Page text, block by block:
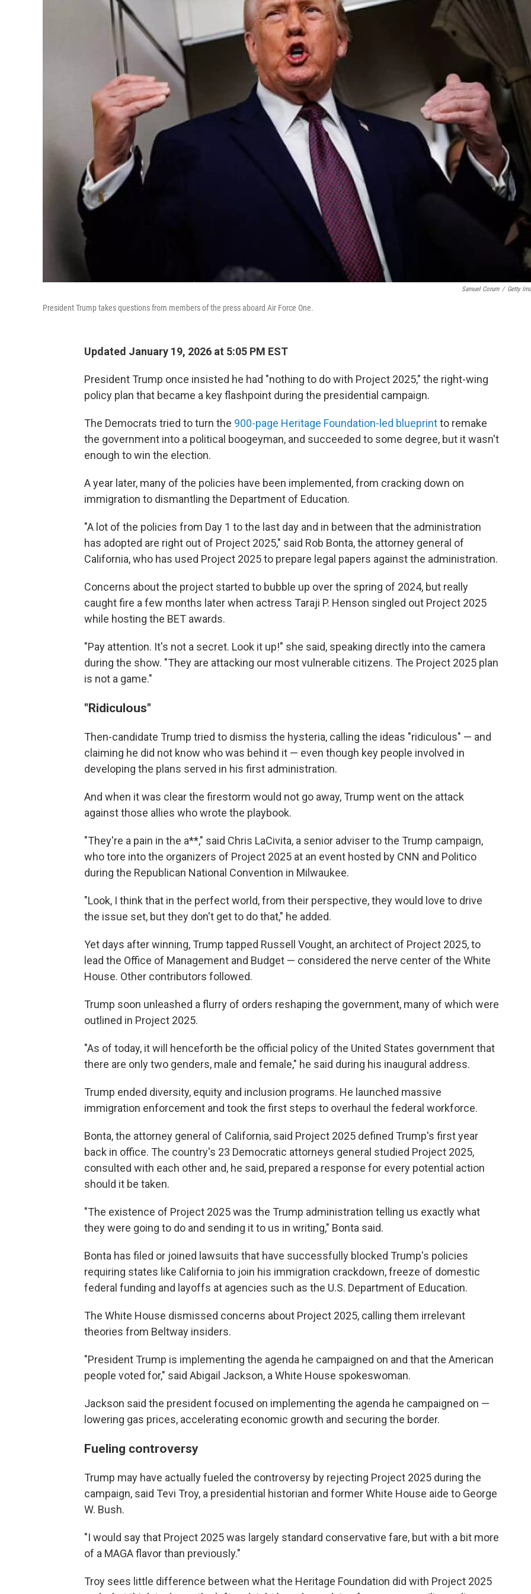
Samuel Corum / Getty
President Trump takes questions from members of the press aboard Air Force One.
Updated January 19, 2026 at 5:05 PM EST
President Trump once insisted he had "nothing to do with Project 2025," the right-wing
policy plan that became a key flashpoint during the presidential campaign.
The Democrats tried to turn the 900-page Heritage Foundation-led blueprintto remake
the government into a political boogeyman, and succeeded to some degree, but it wasn't
enough to win the election.
A year later, many of the policies have been implemented, from cracking down on
immigration to dismantling the Department of Education.
"A lot of the policies from Day 1 to the last day and in between that the administration
has adopted are right out of Project 2025," said Rob Bonta, the attorney general of
California, who has used Project 2025 to prepare legal papers against the administration.
Concerns about the project started to bubble up over the spring of 2024, but really
caught fire a few months later when actress Taraji P. Henson singled out Project 2025
while hosting the BET awards.
"Pay attention. It's not a secret. Look it up!" she said, speaking directly into the camera
during the show. "They are attacking our most vulnerable citizens. The Project 2025 plan
is not a game."
"Ridiculous"
Then-candidate Trump tried to dismiss the hysteria, calling the ideas "ridiculous" — and
claiming he did not know who was behind it — even though key people involved in
developing the plans served in his first administration.
And when it was clear the firestorm would not go away, Trump went on the attack
against those allies who wrote the playbook.
"They're a pain in the a**," said Chris LaCivita, a senior adviser to the Trump campaign,
who tore into the organizers of Project 2025 at an event hosted by CNN and Politico
during the Republican National Convention in Milwaukee.
"Look, I think that in the perfect world, from their perspective, they would love to drive
the issue set, but they don't get to do that," he added.
Yet days after winning, Trump tapped Russell Vought, an architect of Project 2025, to
lead the Office of Management and Budget — considered the nerve center of the White
House. Other contributors followed.
Trump soon unleashed a flurry of orders reshaping the government, many of which were
outlined in Project 2025.
"As of today, it will henceforth be the official policy of the United States government that
there are only two genders, male and female," he said during his inaugural address.
Trump ended diversity, equity and inclusion programs. He launched massive
immigration enforcement and took the first steps to overhaul the federal workforce.
Bonta, the attorney general of California, said Project 2025 defined Trump's first year
back in office. The country's 23 Democratic attorneys general studied Project 2025,
consulted with each other and, he said, prepared a response for every potential action
should it be taken.
"The existence of Project 2025 was the Trump administration telling us exactly what
they were going to do and sending it to us in writing," Bonta said.
Bonta has filed or joined lawsuits that have successfully blocked Trump's policies
requiring states like California to join his immigration crackdown, freeze of domestic
federal funding and layoffs at agencies such as the U.S. Department of Education.
The White House dismissed concerns about Project 2025, calling them irrelevant
theories from Beltway insiders.
"President Trump is implementing the agenda he campaigned on and that the American
people voted for," said Abigail Jackson, a White House spokeswoman.
Jackson said the president focused on implementing the agenda he campaigned on —
lowering gas prices, accelerating economic growth and securing the border.
Fueling controversy
Trump may have actually fueled the controversy by rejecting Project 2025 during the
campaign, said Tevi Troy, a presidential historian and former White House aide to George
W. Bush.
"I would say that Project 2025 was largely standard conservative fare, but with a bit more
of a MAGA flavor than previously."
Troy sees little difference between what the Heritage Foundation did with Project 2025